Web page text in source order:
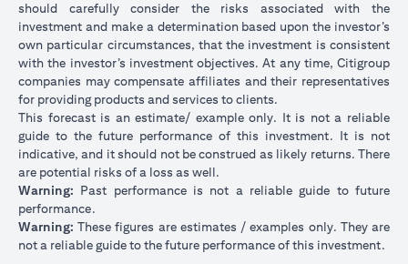
should carefully consider the risks associated with the
investment and make a determination based upon the investor’s
own particular circumstances, that the investment is consistent
with the investor’s investment objectives. At any time, Citigroup
companies may compensate affiliates and their representatives
for providing products and services to clients.
This forecast is an estimate/ example only. It is not a reliable
guide to the future performance of this investment. It is not
indicative, and it should not be construed as likely returns. There
are potential risks of a loss as well.
Warning: Past performance is not a reliable guide to future
performance.
Warning: These figures are estimates / examples only. They are
not a reliable guide to the future performance of this investment.